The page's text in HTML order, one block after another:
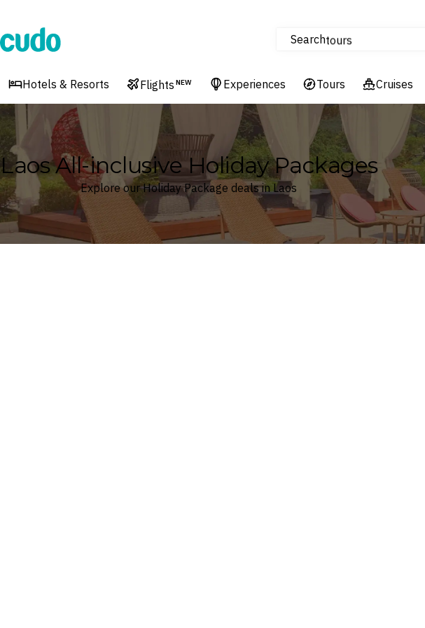
Cudo Searchtours
Cruises
Hotels & Resorts
Hotels & Resorts Flights NEW Experiences Tours Cruises
Laos All-inclusive Holiday Packages
Explore our Holiday Package deals in Laos